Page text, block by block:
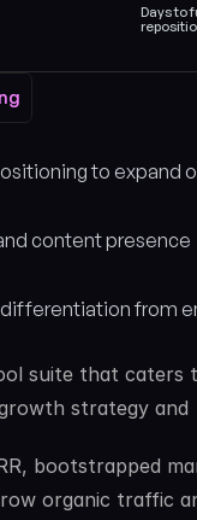
Days to
to expand
content presence
from
suite that
strategy and
bootstrapped
organic traffic